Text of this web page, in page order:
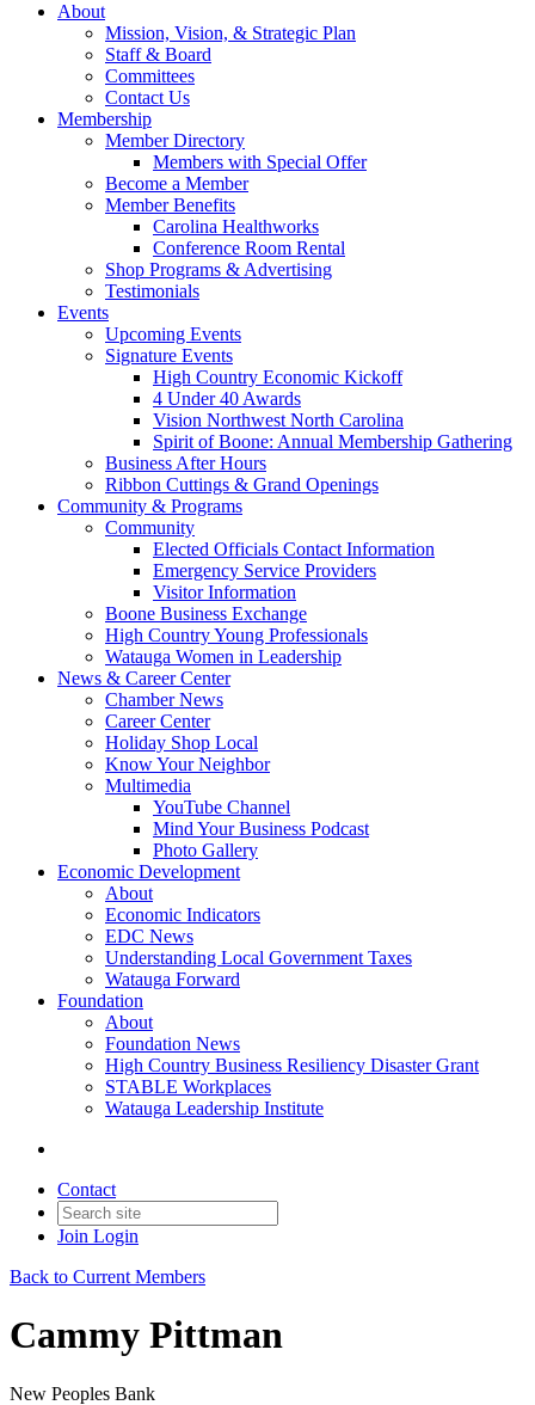
About
Mission, Vision, & Strategic Plan
Staff & Board
Committees
Contact Us
Membership
Member Directory
Members with Special Offer
Become a Member
Member Benefits
Carolina Healthworks
Conference Room Rental
Shop Programs & Advertising
Testimonials
Events
Upcoming Events
Signature Events
High Country Economic Kickoff
4 Under 40 Awards
Vision Northwest North Carolina
Spirit of Boone: Annual Membership Gathering
Business After Hours
Ribbon Cuttings & Grand Openings
Community & Programs
Community
Elected Officials Contact Information
Emergency Service Providers
Visitor Information
Boone Business Exchange
High Country Young Professionals
Watauga Women in Leadership
News & Career Center
Chamber News
Career Center
Holiday Shop Local
Know Your Neighbor
Multimedia
YouTube Channel
Mind Your Business Podcast
Photo Gallery
Economic Development
About
Economic Indicators
EDC News
Understanding Local Government Taxes
Watauga Forward
Foundation
About
Foundation News
High Country Business Resiliency Disaster Grant
STABLE Workplaces
Watauga Leadership Institute
Contact
Join Login
Back to Current Members
Cammy Pittman
New Peoples Bank